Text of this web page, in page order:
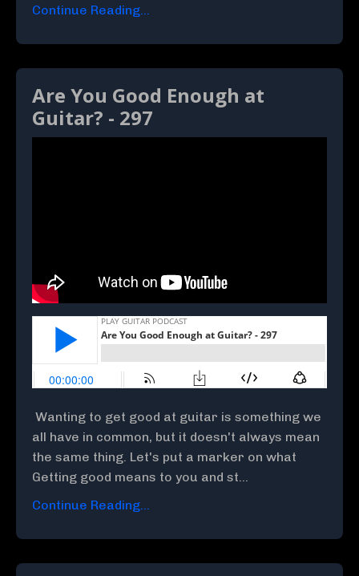
Continue Reading...
Are You Good Enough at
Guitar? - 297
Wanting to get good at guitar is something we
all have in common, but it doesn't always mean
the same thing. Let's put a marker on what
Getting good means to you and st...
Continue Reading...